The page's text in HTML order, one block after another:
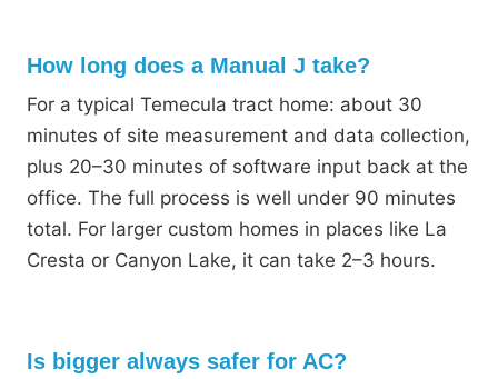
How long does a Manual J take?
For a typical Temecula tract home: about 30
minutes of site measurement and data collection,
plus 20–30 minutes of software input back at the
office. The full process is well under 90 minutes
total. For larger custom homes in places like La
Cresta or Canyon Lake, it can take 2–3 hours.
Is bigger always safer for AC?